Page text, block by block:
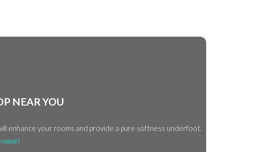
NEAR YOU
enhance your rooms and provide a pure softness underfoot.